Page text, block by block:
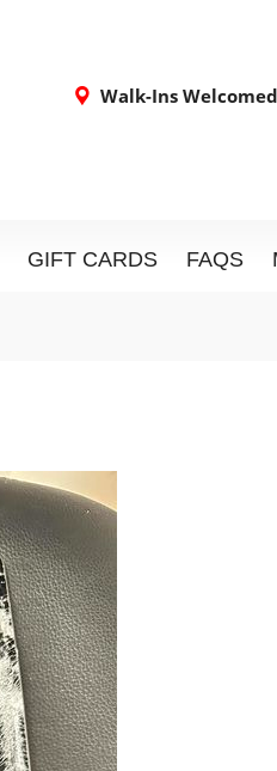
Walk-Ins Welcomed
GIFT CARDS FAQS